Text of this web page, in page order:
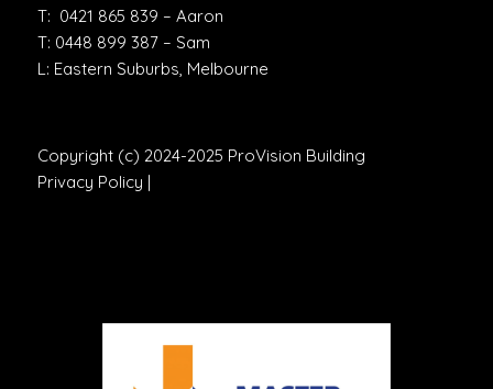
T: 0421 865 839 – Aaron
T: 0448 899 387 – Sam
L: Eastern Suburbs, Melbourne
Copyright (c) 2024-2025 ProVision Building
Privacy Policy |